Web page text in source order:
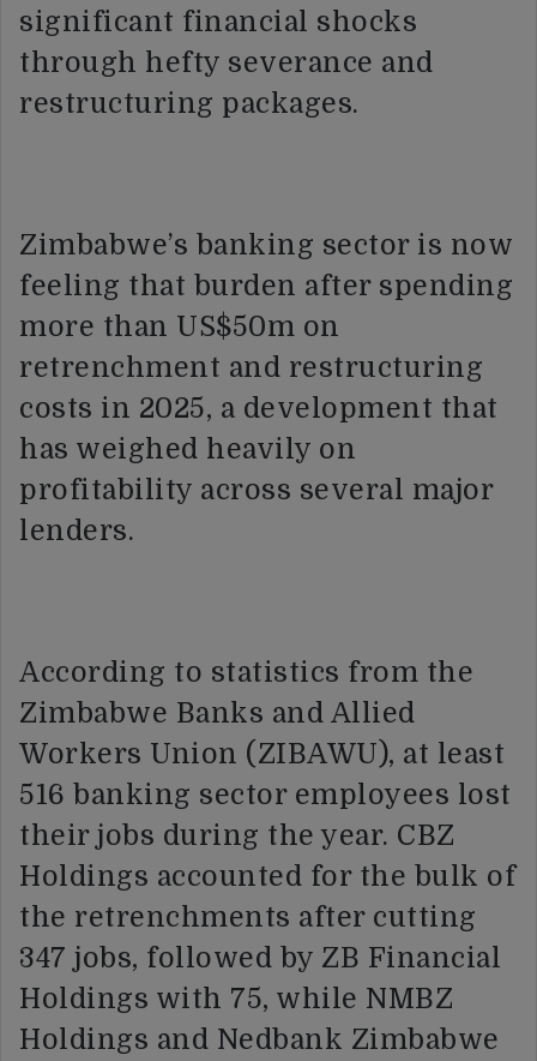
significant financial shocks
through hefty severance and
restructuring packages.
Zimbabwe’s banking sector is now
feeling that burden after spending
more than US$50m on
retrenchment and restructuring
costs in 2025, a development that
has weighed heavily on
profitability across several major
lenders.
According to statistics from the
Zimbabwe Banks and Allied
Workers Union (ZIBAWU), at least
516 banking sector employees lost
their jobs during the year. CBZ
Holdings accounted for the bulk of
the retrenchments after cutting
347 jobs, followed by ZB Financial
Holdings with 75, while NMBZ
Holdings and Nedbank Zimbabwe